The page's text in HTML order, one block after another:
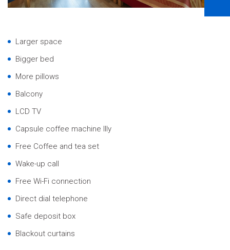
Larger space
Bigger bed
More pillows
Balcony
LCD TV
Capsule coffee machine Illy
Free Coffee and tea set
Wake-up call
Free Wi-Fi connection
Direct dial telephone
Safe deposit box
Blackout curtains